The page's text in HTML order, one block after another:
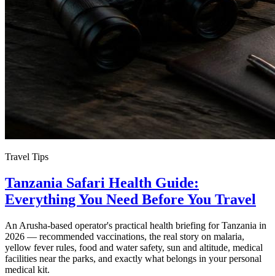
Travel Tips
Tanzania Safari Health Guide:
Everything You Need Before You Travel
An Arusha-based operator's practical health briefing for Tanzania in
2026 — recommended vaccinations, the real story on malaria,
yellow fever rules, food and water safety, sun and altitude, medical
facilities near the parks, and exactly what belongs in your personal
medical kit.